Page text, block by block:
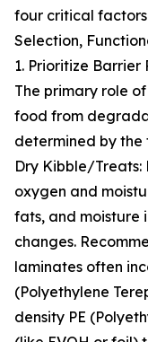
four critical
Selection,
1. Prioritize
The primary role
food from
determined by the
Dry Kibble/Treats:
oxygen and
fats, and moisture
changes.
laminates often
(Polyethylene
density PE